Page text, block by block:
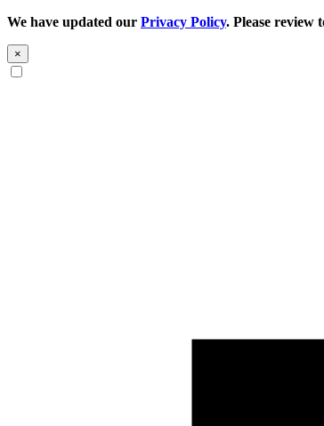
We have updated our Privacy Policy. Please review
×